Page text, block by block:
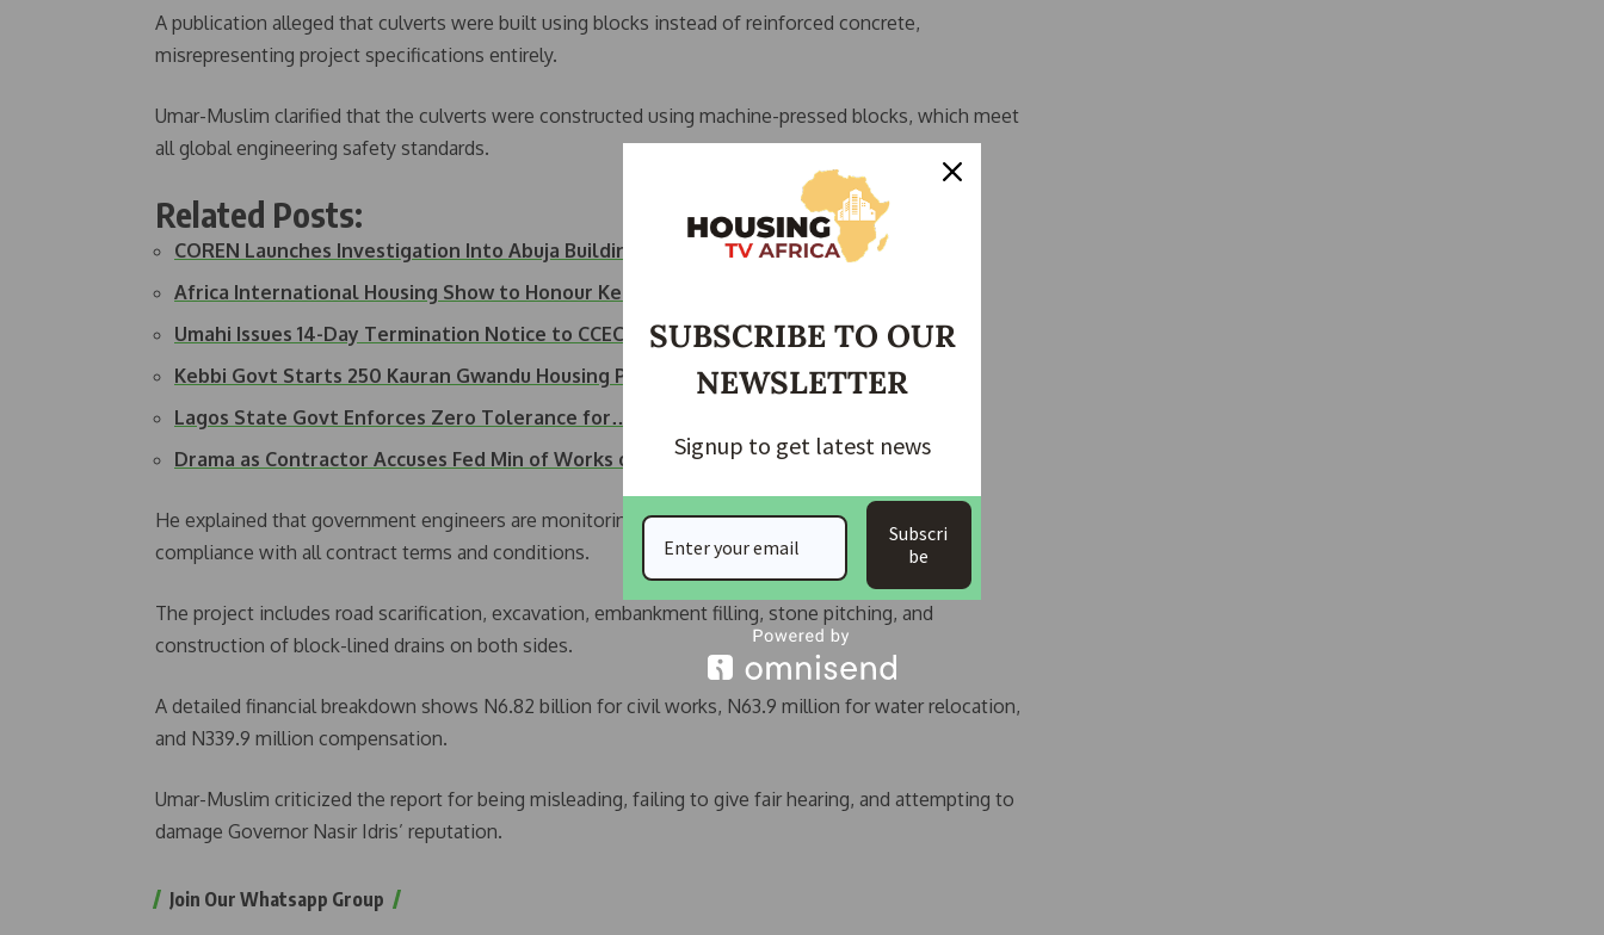
A publication alleged that culverts were built using blocks instead of reinforced concrete,
misrepresenting project specifications entirely.
Umar-Muslim clarified that the culverts were constructed using machine-pressed blocks, which meet
all global engineering safety standards.
Related Posts:
COREN Launches Investigation Into Abuja Building…
Africa International Housing Show to Honour Kebbi…
Umahi Issues 14-Day Termination Notice to CCECC Over…
Kebbi Govt Starts 250 Kauran Gwandu Housing Project
Lagos State Govt Enforces Zero Tolerance for…
Drama as Contractor Accuses Fed Min of Works of…
He explained that government engineers are monitoring the project closely, ensuring strict
compliance with all contract terms and conditions.
The project includes road scarification, excavation, embankment filling, stone pitching, and
construction of block-lined drains on both sides.
A detailed financial breakdown shows N6.82 billion for civil works, N63.9 million for water relocation,
and N339.9 million compensation.
Umar-Muslim criticized the report for being misleading, failing to give fair hearing, and attempting to
damage Governor Nasir Idris’ reputation.
Join Our Whatsapp Group
SUBSCRIBE TO OUR
NEWSLETTER
Signup to get latest news
Subscri
be